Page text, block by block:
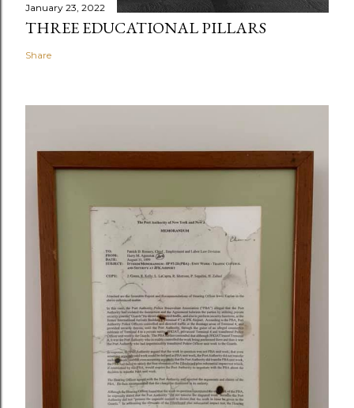
January 23, 2022
THREE EDUCATIONAL PILLARS
Share